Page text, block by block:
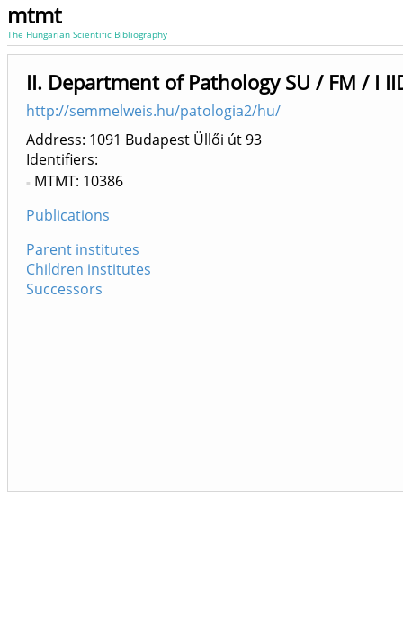
mtmt
The Hungarian Scientific Bibliography
II. Department of Pathology SU / FM / I
http://semmelweis.hu/patologia2/hu/
Address: 1091 Budapest Üllői út 93
Identifiers
MTMT: 10386
Publications
Parent institutes
Children institutes
Successors